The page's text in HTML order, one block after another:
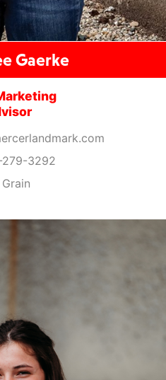
Gaerke
279-3292
Grain